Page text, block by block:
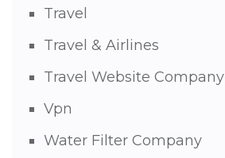
Travel
Travel & Airlines
Travel Website Company
Vpn
Water Filter Company